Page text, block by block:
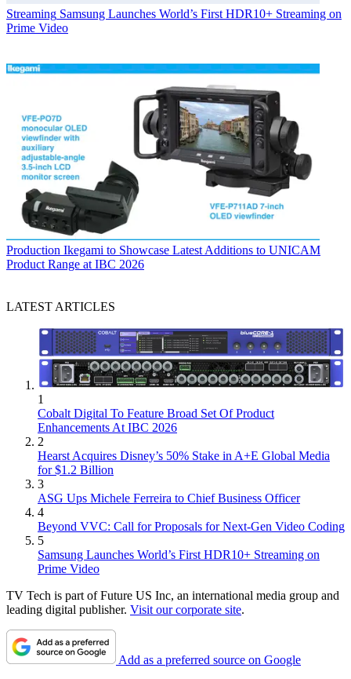
Streaming Samsung Launches World’s First HDR10+ Streaming on
Prime Video
Production Ikegami to Showcase Latest Additions to UNICAM
Product Range at IBC 2026
LATEST ARTICLES
1
Cobalt Digital To Feature Broad Set Of Product
Enhancements At IBC 2026
2
Hearst Acquires Disney’s 50% Stake in A+E Global Media
for $1.2 Billion
3
ASG Ups Michele Ferreira to Chief Business Officer
4
Beyond VVC: Call for Proposals for Next-Gen Video Coding
5
Samsung Launches World’s First HDR10+ Streaming on
Prime Video
TV Tech is part of Future US Inc, an international media group and
leading digital publisher. Visit our corporate site.
Add as a preferred source on Google